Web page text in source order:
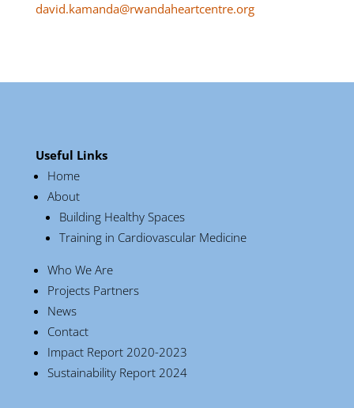
david.kamanda@rwandaheartcentre.org
Useful Links
Home
About
Building Healthy Spaces
Training in Cardiovascular Medicine
Who We Are
Projects Partners
News
Contact
Impact Report 2020-2023
Sustainability Report 2024